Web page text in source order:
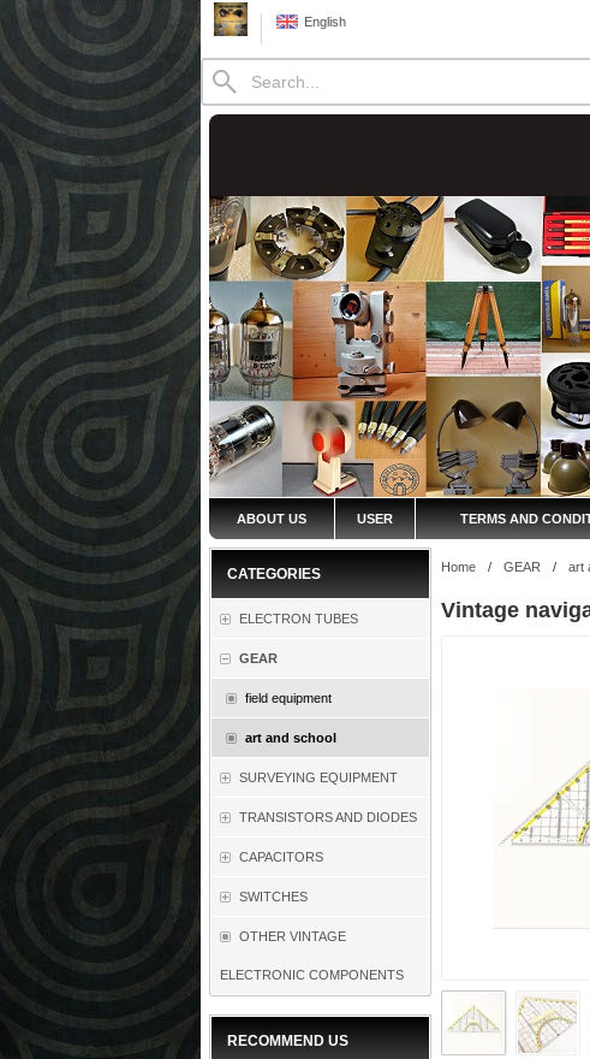
English
ABOUT US USER TERMS AND
CATEGORIES
ELECTRON TUBES
GEAR
field equipment
art and school
SURVEYING EQUIPMENT
TRANSISTORS AND DIODES
CAPACITORS
SWITCHES
OTHER VINTAGE
ELECTRONIC COMPONENTS
RECOMMEND US
Home / GEAR / art
Vintage